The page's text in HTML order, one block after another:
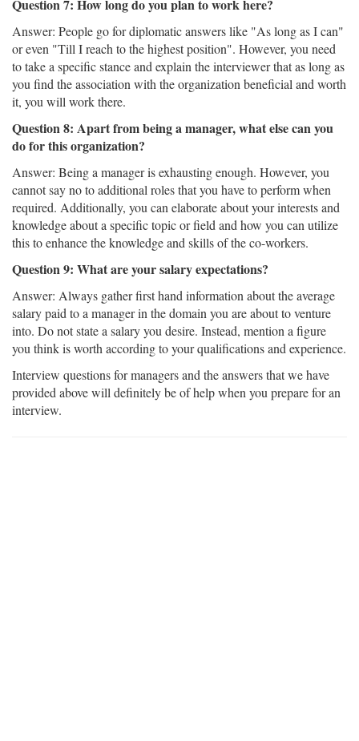
Question 7: How long do you plan to work here?
Answer: People go for diplomatic answers like "As long as I can"
or even "Till I reach to the highest position". However, you need
to take a specific stance and explain the interviewer that as long as
you find the association with the organization beneficial and worth
it, you will work there.
Question 8: Apart from being a manager, what else can you
do for this organization?
Answer: Being a manager is exhausting enough. However, you
cannot say no to additional roles that you have to perform when
required. Additionally, you can elaborate about your interests and
knowledge about a specific topic or field and how you can utilize
this to enhance the knowledge and skills of the co-workers.
Question 9: What are your salary expectations?
Answer: Always gather first hand information about the average
salary paid to a manager in the domain you are about to venture
into. Do not state a salary you desire. Instead, mention a figure
you think is worth according to your qualifications and experience.
Interview questions for managers and the answers that we have
provided above will definitely be of help when you prepare for an
interview.